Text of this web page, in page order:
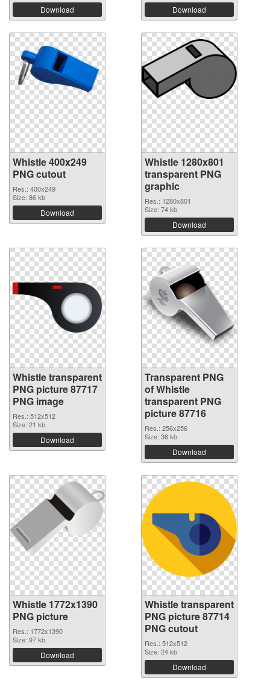
Download Download
Whistle 400x249
PNG cutout
Res.: 400x249
Size: 86 kb
Download
Whistle 1280x801
transparent PNG
graphic
Res.: 1280x801
Size: 74 kb
Download
Whistle transparent
PNG picture 87717
PNG image
Res.: 512x512
Size: 21 kb
Download
Transparent PNG
of Whistle
transparent PNG
picture 87716
Res.: 256x256
Size: 36 kb
Download
Whistle 1772x1390
PNG picture
Res.: 1772x1390
Size: 97 kb
Download
Whistle transparent
PNG picture 87714
PNG cutout
Res.: 512x512
Size: 24 kb
Download